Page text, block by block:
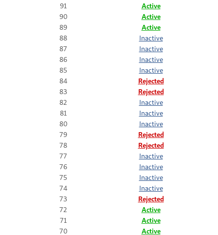
91
Active
90
Active
89
Active
88
Inactive
87
Inactive
86
Inactive
85
Inactive
84
Rejected
83
Rejected
82
Inactive
81
Inactive
80
Inactive
79
Rejected
78
Rejected
77
Inactive
76
Inactive
75
Inactive
74
Inactive
73
Rejected
72
Active
71
Active
70
Active